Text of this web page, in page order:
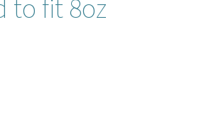
to fit 8oz